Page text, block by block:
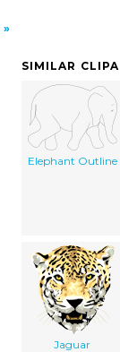
SIMILAR
Elephant Outline
Jaguar